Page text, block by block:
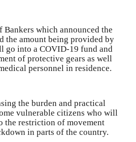
Bankers which announced the
the amount being provided by
go into a COVID-19 fund and
of protective gears as well
personnel in residence.
the burden and practical
vulnerable citizens who will
the restriction of movement
in parts of the country.